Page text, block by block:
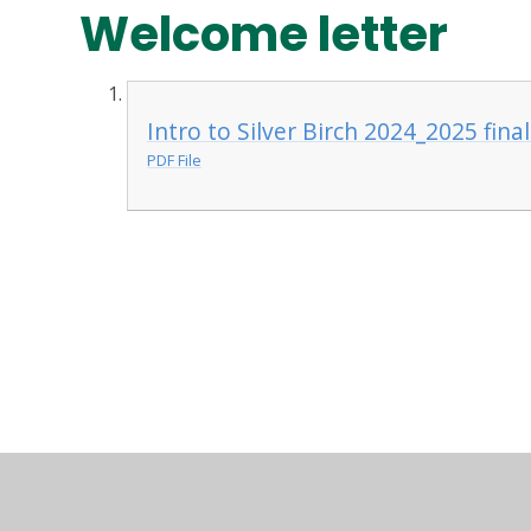
Welcome letter
Intro to Silver Birch 2024_2025
PDF File